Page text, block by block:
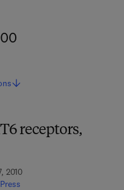
receptors,
2010